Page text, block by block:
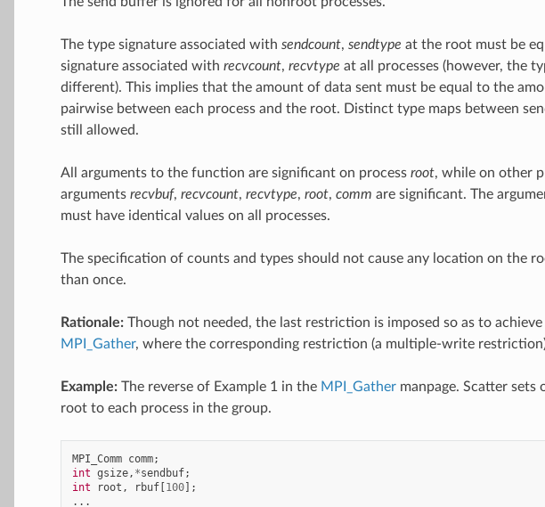
The type signature associated with sendcount, sendtype at the root must be
signature associated with recvcount, recvtype at all processes (however, the
different). This implies that the amount of data sent must be equal to the
pairwise between each process and the root. Distinct type maps between
still allowed.
All arguments to the function are significant on process root, while on other
arguments recvbuf, recvcount, recvtype, root, comm are significant. The
must have identical values on all processes.
The specification of counts and types should not cause any location on the
than once.
Rationale:Though not needed, the last restriction is imposed so as to
MPI_Gather, where the corresponding restriction (a multiple-write restriction)
Example:The reverse of Example 1 in the MPI_Gathermanpage. Scatter sets
root to each process in the group.
MPI_Comm comm;
int gsize, *sendbuf;
int
root , rbuf[100];
...